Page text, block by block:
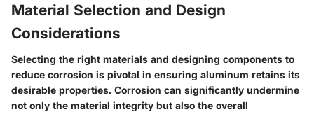
Material Selection and Design
Considerations
Selecting the right materials and designing components to
reduce corrosion is pivotal in ensuring aluminum retains its
desirable properties. Corrosion can significantly undermine
not only the material integrity but also the overall